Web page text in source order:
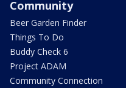
Community
Beer Garden Finder
Things To Do
Buddy Check 6
Project ADAM
Community Connection